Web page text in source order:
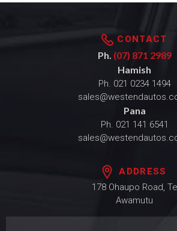
CONTACT
Ph. (07) 871 2989
Hamish
Ph. 021 0234 1494
Pana
Ph. 021 141 6541
ADDRESS
178 Ohaupo Road, Te
Awamutu